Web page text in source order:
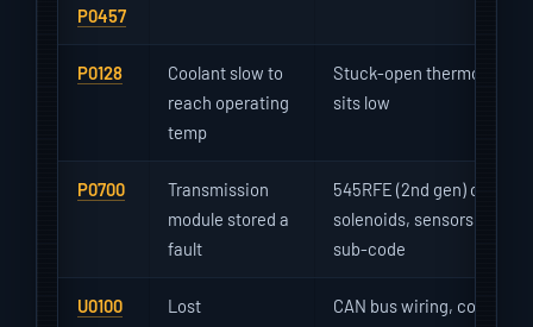
P0457
P0128
Coolant slow to
reach operating
temp
Stuck-open thermostat —
sits low
P0700
Transmission
module stored a
fault
545RFE (2nd gen) or
solenoids, sensors, low
sub-code
U0100
Lost
CAN bus wiring,